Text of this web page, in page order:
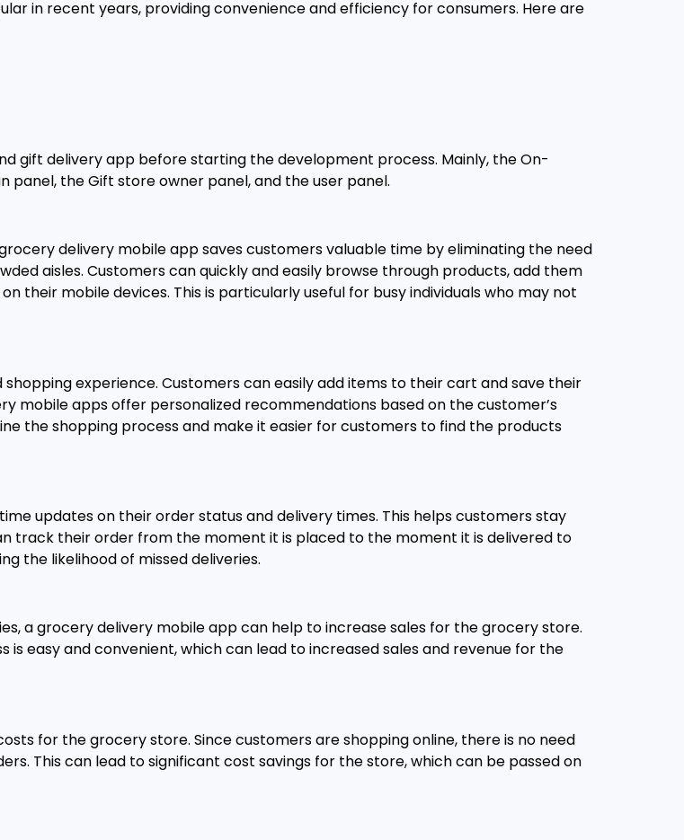
in recent years, providing convenience and efficiency for consumers. Here are
gift delivery app before starting the development process. Mainly, the On-
the Gift store owner panel, and the user panel.
delivery mobile app saves customers valuable time by eliminating the need
aisles. Customers can quickly and easily browse through products, add them
their mobile devices. This is particularly useful for busy individuals who may not
experience. Customers can easily add items to their cart and save their
mobile apps offer personalized recommendations based on the customer’s
the shopping process and make it easier for customers to find the products
updates on their order status and delivery times. This helps customers stay
track their order from the moment it is placed to the moment it is delivered to
the likelihood of missed deliveries.
a grocery delivery mobile app can help to increase sales for the grocery store.
easy and convenient, which can lead to increased sales and revenue for the
for the grocery store. Since customers are shopping online, there is no need
This can lead to significant cost savings for the store, which can be passed on